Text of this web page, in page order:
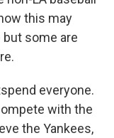
this may
but some are
everyone.
with the
the Yankees,